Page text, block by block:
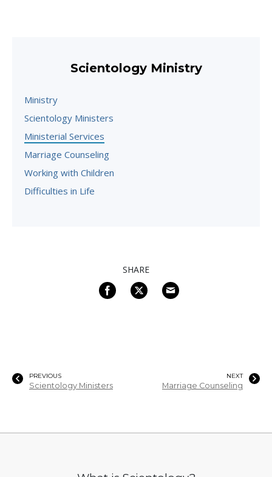
Scientology Ministry
Ministry
Scientology Ministers
Ministerial Services
Marriage Counseling
Working with Children
Difficulties in Life
SHARE
PREVIOUS
Scientology Ministers
NEXT
Marriage Counseling